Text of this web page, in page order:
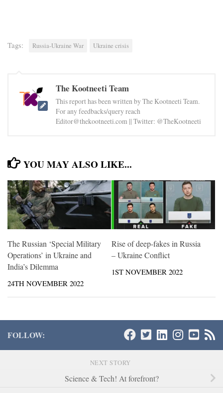
Tags: Russia-Ukraine War Ukraine crisis
The Kootneeti Team
This report has been written by The Kootneeti Team.
For any feedbacks/query reach
Editor@thekootneeti.com || Twitter: @TheKootneeti
YOU MAY ALSO LIKE...
The Russian ‘Special Military
Operations’ in Ukraine and
India’s Dilemma
24TH NOVEMBER 2022
Rise of deep-fakes in Russia
– Ukraine Conflict
1ST NOVEMBER 2022
FOLLOW:
NEXT STORY
Science & Tech! At forefront?